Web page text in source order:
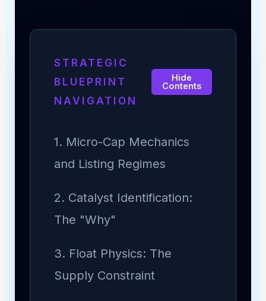
STRATEGIC
BLUEPRINT
NAVIGATION
Hide
Contents
1. Micro-Cap Mechanics
and Listing Regimes
2. Catalyst Identification:
The "Why"
3. Float Physics: The
Supply Constraint